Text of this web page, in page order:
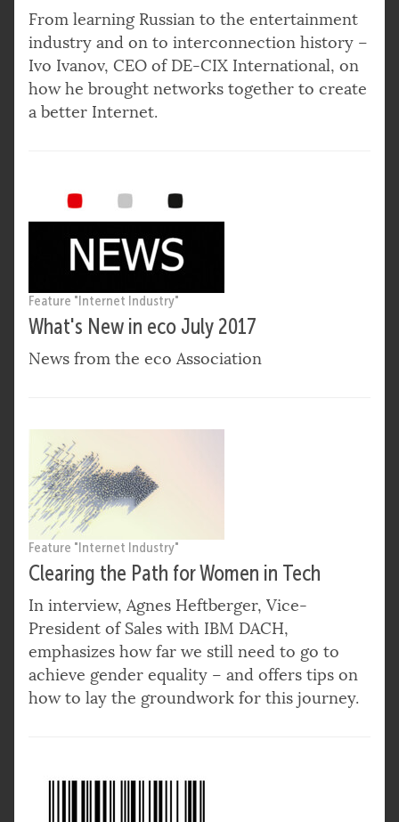
From learning Russian to the entertainment
industry and on to interconnection history –
Ivo Ivanov, CEO of DE-CIX International, on
how he brought networks together to create
a better Internet.
Feature "Internet Industry"
What's New in eco July 2017
News from the eco Association
Feature "Internet Industry"
Clearing the Path for Women in Tech
In interview, Agnes Heftberger, Vice-
President of Sales with IBM DACH,
emphasizes how far we still need to go to
achieve gender equality – and offers tips on
how to lay the groundwork for this journey.